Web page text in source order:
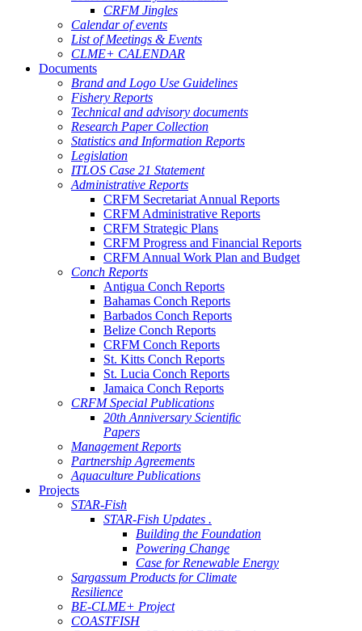
CRFM Jingles
Calendar of events
List of Meetings & Events
CLME+ CALENDAR
Documents
Brand and Logo Use Guidelines
Fishery Reports
Technical and advisory documents
Research Paper Collection
Statistics and Information Reports
Legislation
ITLOS Case 21 Statement
Administrative Reports
CRFM Secretariat Annual Reports
CRFM Administrative Reports
CRFM Strategic Plans
CRFM Progress and Financial Reports
CRFM Annual Work Plan and Budget
Conch Reports
Antigua Conch Reports
Bahamas Conch Reports
Barbados Conch Reports
Belize Conch Reports
CRFM Conch Reports
St. Kitts Conch Reports
St. Lucia Conch Reports
Jamaica Conch Reports
CRFM Special Publications
20th Anniversary Scientific
Papers
Management Reports
Partnership Agreements
Aquaculture Publications
Projects
STAR-Fish
STAR-Fish Updates .
Building the Foundation
Powering Change
Case for Renewable Energy
Sargassum Products for Climate
Resilience
BE-CLME+ Project
COASTFISH